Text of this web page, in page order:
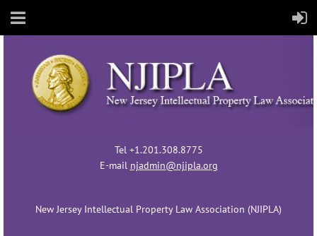
Tel +1.201.308.8775
E-mail njadmin@njipla.org
New Jersey Intellectual Property Law Association (NJIPLA)